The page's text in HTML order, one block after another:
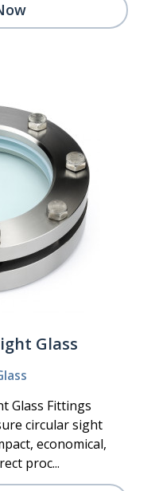
Glass
Glass Fittings
circular sight
economical,
proc...